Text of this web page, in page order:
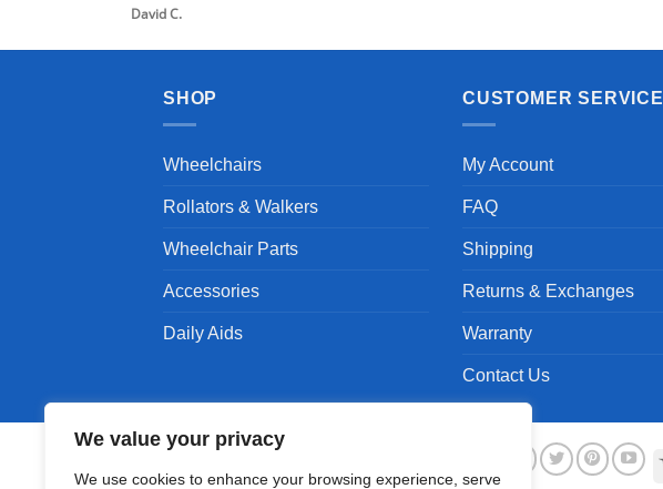
We value your privacy
We use cookies to enhance your browsing experience, serve
David C.
SHOP
Wheelchairs
Rollators & Walkers
Wheelchair Parts
Accessories
Daily Aids
CUSTOMER SERVICE
My Account
FAQ
Shipping
Returns & Exchanges
Warranty
Contact Us